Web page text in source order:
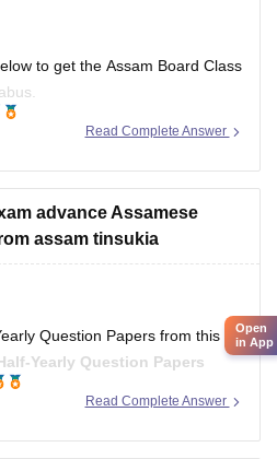
to get the Assam Board Class
Syllabus
Syllabus
Read Complete Answer
advance Assamese
assam tinsukia
Question Papers from this
Yearly Question Papers
Read Complete Answer
Open
in App